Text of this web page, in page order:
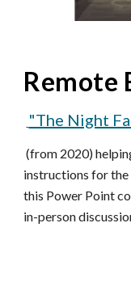
Remote
"The Night
(from 2020)
instructions for
this Power Point
in-person